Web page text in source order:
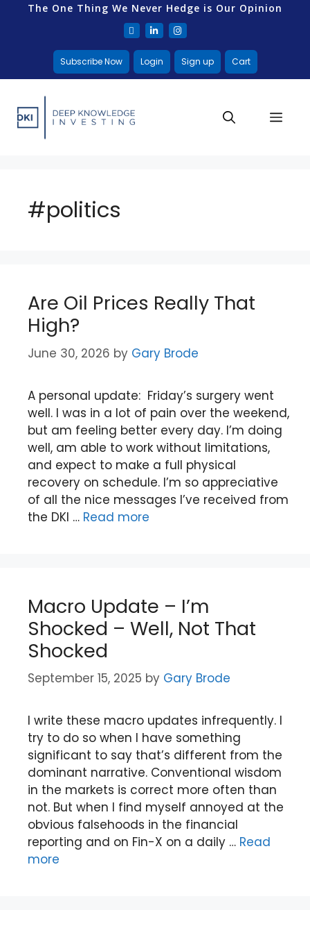
The One Thing We Never Hedge is Our Opinion
Subscribe Now Login Sign up Cart
#politics
Are Oil Prices Really That
High?
June 30, 2026 by Gary Brode
A personal update: Friday’s surgery went
well. I was in a lot of pain over the weekend,
but am feeling better every day. I’m doing
well, am able to work without limitations,
and expect to make a full physical
recovery on schedule. I’m so appreciative
of all the nice messages I’ve received from
the DKI … Read more
Macro Update – I’m
Shocked – Well, Not That
Shocked
September 15, 2025 by Gary Brode
I write these macro updates infrequently. I
try to do so when I have something
significant to say that’s different from the
dominant narrative. Conventional wisdom
in the markets is correct more often than
not. But when I find myself annoyed at the
obvious falsehoods in the financial
reporting and on Fin-X on a daily … Read
more